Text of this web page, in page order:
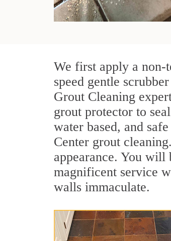
We first apply a non-
speed gentle
Grout Cleaning
grout protector to
water based, and
Center grout
appearance. You
magnificent service
walls immaculate.